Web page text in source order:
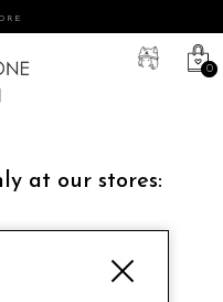
0
at our stores:
Angela